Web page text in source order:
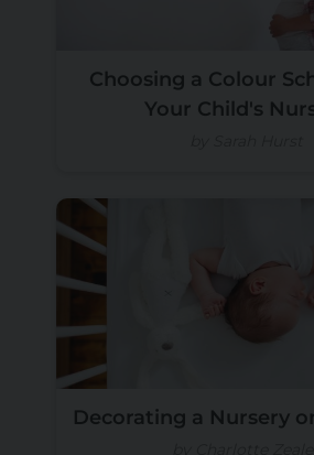
Choosing a Colour
Your Child's
Decorating a Nursery